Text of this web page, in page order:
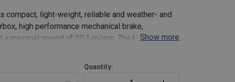
compact, light-weight, reliable and weather- and
high performance mechanical brake,
maximal speed of 20,1 m/min. The hookShow more
Quantity: